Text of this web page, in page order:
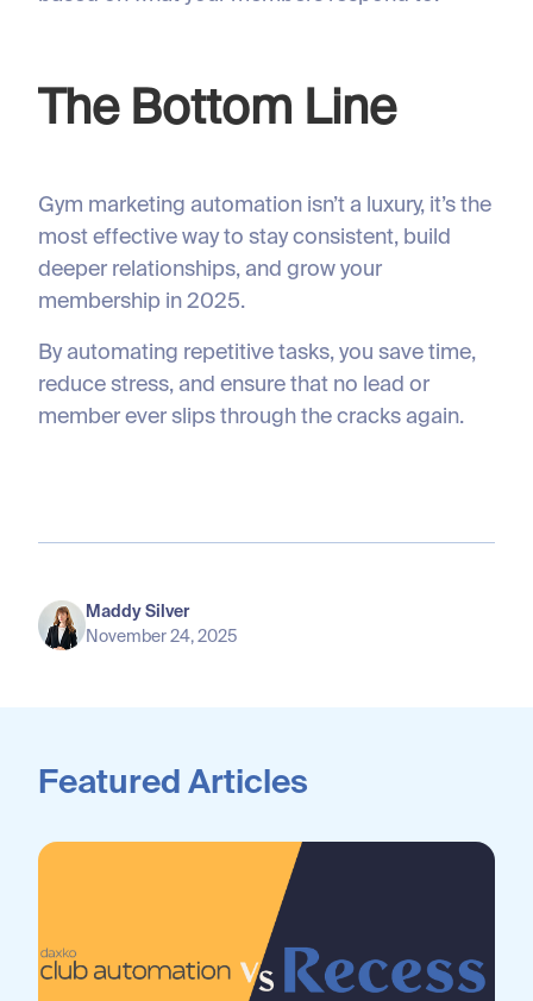
The Bottom Line
Gym marketing automation isn’t a luxury, it’s the
most effective way to stay consistent, build
deeper relationships, and grow your
membership in 2025.
By automating repetitive tasks, you save time,
reduce stress, and ensure that no lead or
member ever slips through the cracks again.
Maddy Silver
November 24, 2025
Featured Articles